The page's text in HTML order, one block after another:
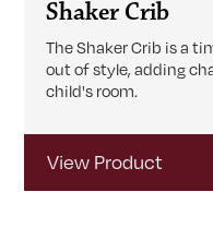
Shaker Crib
The Shaker Crib is a
out of style, adding
child's room.
View Product